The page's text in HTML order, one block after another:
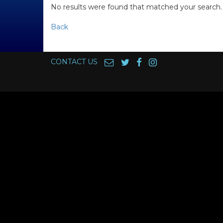
No results were found that matched your search.
Back
CONTACT US